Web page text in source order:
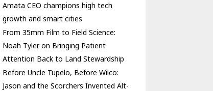
Amata CEO champions high tech
growth and smart cities
From 35mm Film to Field Science:
Noah Tyler on Bringing Patient
Attention Back to Land Stewardship
Before Uncle Tupelo, Before Wilco:
Jason and the Scorchers Invented Alt-